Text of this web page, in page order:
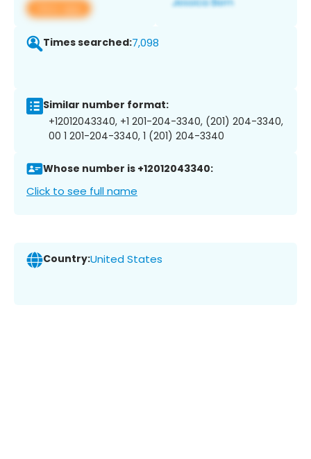
View app
Times searched:7,098
Similar number format:
+12012043340, +1 201-204-3340, (201) 204-3340,
00 1 201-204-3340, 1 (201) 204-3340
Whose number is +12012043340:
Click to see full name
Country:United States